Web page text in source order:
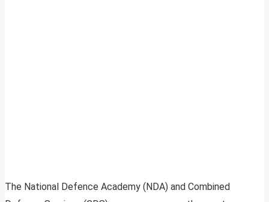
The National Defence Academy (NDA) and Combined